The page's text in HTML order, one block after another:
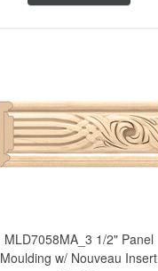
MLD7058MA_3 1/2" Panel
Moulding w/ Nouveau Insert